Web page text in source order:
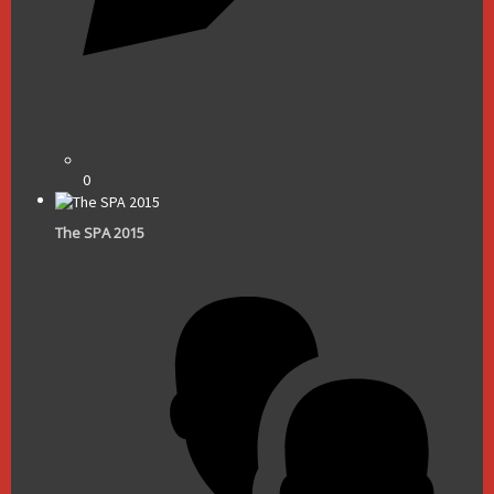
0
The SPA 2015